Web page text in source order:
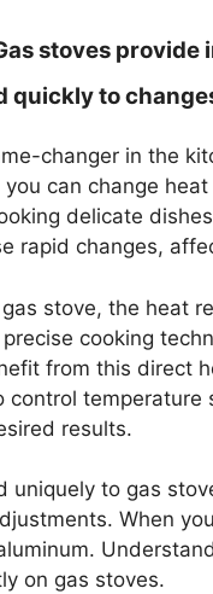
stoves
quickly to
changer in the
can change
delicate
rapid changes,
stove, the heat
cooking
from this direct
results.
uniquely to gas
When
on gas stoves.